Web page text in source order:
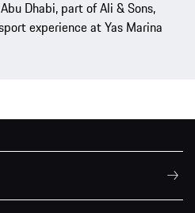
Dhabi, part of Ali & Sons,
experience at Yas Marina